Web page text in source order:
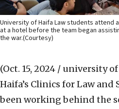
University of Haifa Law students attend
at a hotel before the team began
the war.(Courtesy)
(Oct. 15, 2024 / university
Haifa’s Clinics for Law and
been working behind the